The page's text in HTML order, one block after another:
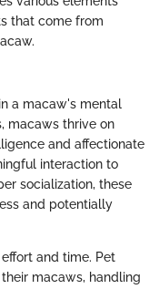
that come from
a macaw's mental
macaws thrive on
and affectionate
interaction to
socialization, these
and potentially
and time. Pet
macaws, handling